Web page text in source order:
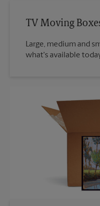
TV Moving
Large, medium and
what's available